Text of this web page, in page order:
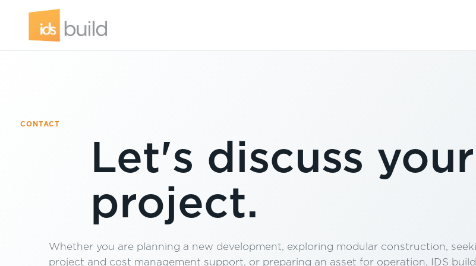
CONTACT
Let's discuss
project.
Whether you are planning a new development, exploring modular construction,
project and cost management support, or preparing an asset for operation, IDS